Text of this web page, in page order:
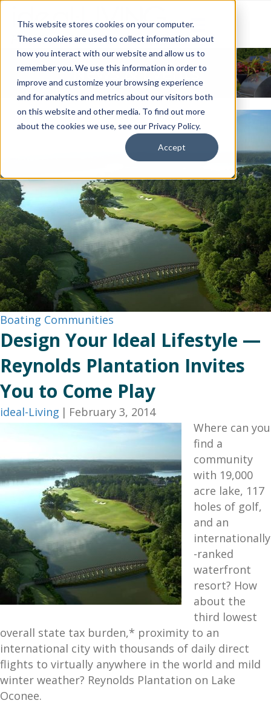
This website stores cookies on your computer.
These cookies are used to collect information about
how you interact with our website and allow us to
remember you. We use this information in order to
improve and customize your browsing experience
and for analytics and metrics about our visitors both
on this website and other media. To find out more
about the cookies we use, see our Privacy Policy.
Accept
News & Events
Boating Communities
Design Your Ideal Lifestyle —
Reynolds Plantation Invites
You to Come Play
ideal-Living | February 3, 2014
Where can you
find a
community
with 19,000
acre lake, 117
holes of golf,
and an
internationally
-ranked
waterfront
resort? How
about the
third lowest
overall state tax burden,* proximity to an
international city with thousands of daily direct
flights to virtually anywhere in the world and mild
winter weather? Reynolds Plantation on Lake
Oconee.